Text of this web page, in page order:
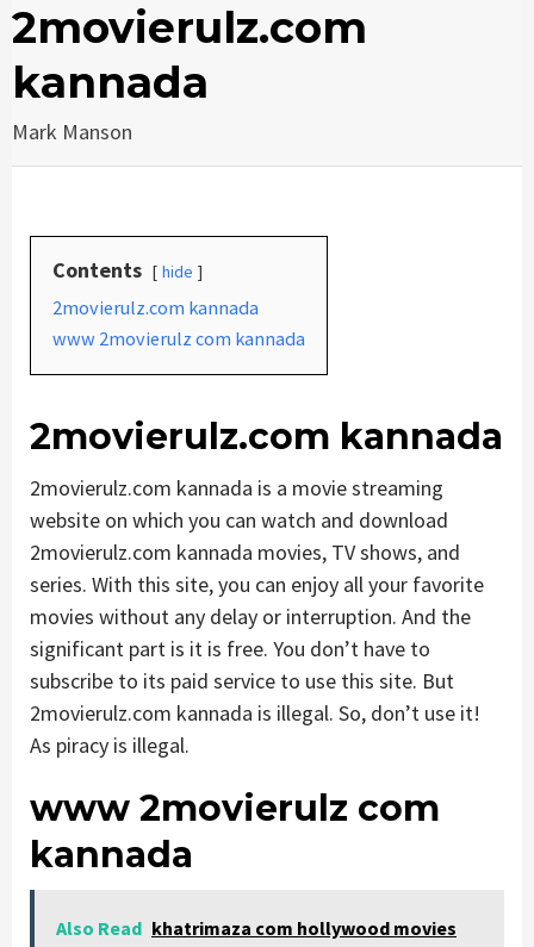
2movierulz.com
kannada
Mark Manson
Contents hide
2movierulz.com kannada
www 2movierulz com kannada
2movierulz.com kannada
2movierulz.com kannada is a movie streaming
website on which you can watch and download
2movierulz.com kannada movies, TV shows, and
series. With this site, you can enjoy all your favorite
movies without any delay or interruption. And the
significant part is it is free. You don’t have to
subscribe to its paid service to use this site. But
2movierulz.com kannada is illegal. So, don’t use it!
As piracy is illegal.
www 2movierulz com
kannada
Also Read khatrimaza com hollywood movies